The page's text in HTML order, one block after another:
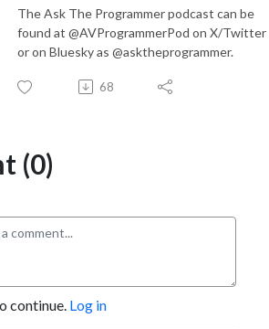
The Ask The Programmer podcast can be
found at @AVProgrammerPod on X/Twitter
or on Bluesky as @asktheprogrammer.
68
(0)
continue. Log in